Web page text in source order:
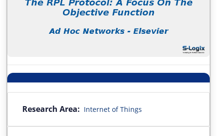
Research Area: Internet of Things